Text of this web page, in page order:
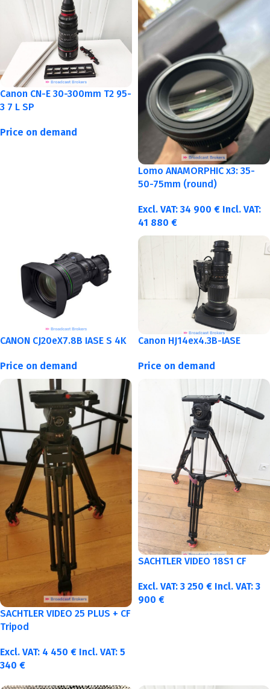
Canon CN-E 30-300mm T2 95-
3 7 L SP
Price on demand
Lomo ANAMORPHIC x3: 35-
50-75mm (round)
Excl. VAT: 34 900 € Incl. VAT:
41 880 €
CANON CJ20eX7.8B IASE S 4K
Price on demand
Canon HJ14ex4.3B-IASE
Price on demand
SACHTLER VIDEO 25 PLUS + CF
Tripod
Excl. VAT: 4 450 € Incl. VAT: 5
340 €
SACHTLER VIDEO 18S1 CF
Excl. VAT: 3 250 € Incl. VAT: 3
900 €